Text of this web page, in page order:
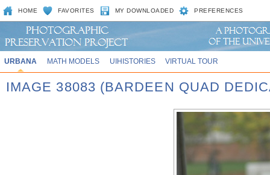
HOME FAVORITES MY DOWNLOADED PREFERENCES
URBANA MATH MODELS UIHISTORIES VIRTUAL TOUR
IMAGE 38083 (BARDEEN QUAD